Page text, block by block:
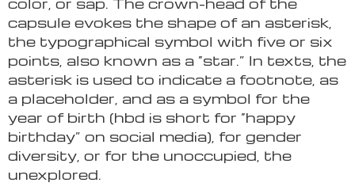
capsule evokes the shape of an asterisk,
the typographical symbol with five or six
points, also known as a “star.” In texts, the
asterisk is used to indicate a footnote, as
a placeholder, and as a symbol for the
year of birth (hbd is short for “happy
birthday” on social media), for gender
diversity, or for the unoccupied, the
unexplored.